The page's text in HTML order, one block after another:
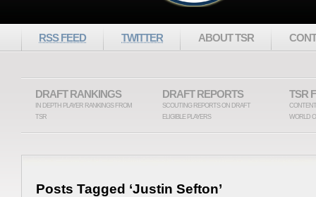
RSS FEED TWITTER ABOUT TSR
DRAFT RANKINGS
IN DEPTH PLAYER RANKINGS FROM
TSR
DRAFT REPORTS
SCOUTING REPORTS ON DRAFT
ELIGIBLE PLAYERS
TSR
WORLD
Posts Tagged ‘Justin Sefton’